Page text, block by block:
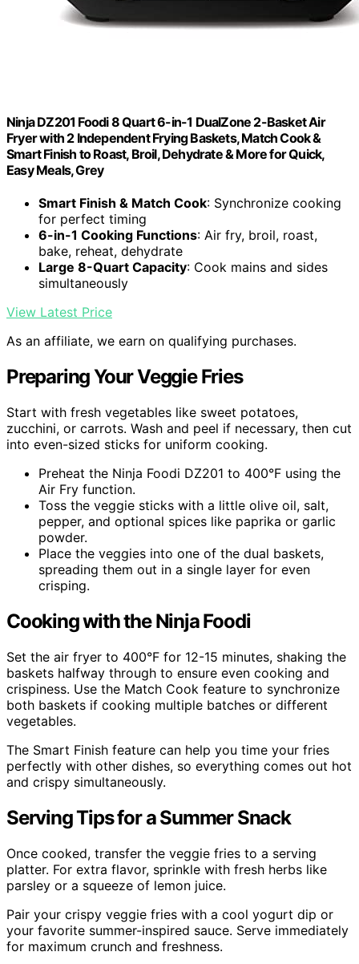
Ninja DZ201 Foodi 8 Quart 6-in-1 DualZone 2-Basket Air
Fryer with 2 Independent Frying Baskets, Match Cook &
Smart Finish to Roast, Broil, Dehydrate & More for Quick,
Easy Meals, Grey
Smart Finish & Match Cook: Synchronize cooking
for perfect timing
6-in-1 Cooking Functions: Air fry, broil, roast,
bake, reheat, dehydrate
Large 8-Quart Capacity: Cook mains and sides
simultaneously
View Latest Price
As an affiliate, we earn on qualifying purchases.
Preparing Your Veggie Fries
Start with fresh vegetables like sweet potatoes,
zucchini, or carrots. Wash and peel if necessary, then cut
into even-sized sticks for uniform cooking.
Preheat the Ninja Foodi DZ201 to 400°F using the
Air Fry function.
Toss the veggie sticks with a little olive oil, salt,
pepper, and optional spices like paprika or garlic
powder.
Place the veggies into one of the dual baskets,
spreading them out in a single layer for even
crisping.
Cooking with the Ninja Foodi
Set the air fryer to 400°F for 12-15 minutes, shaking the
baskets halfway through to ensure even cooking and
crispiness. Use the Match Cook feature to synchronize
both baskets if cooking multiple batches or different
vegetables.
The Smart Finish feature can help you time your fries
perfectly with other dishes, so everything comes out hot
and crispy simultaneously.
Serving Tips for a Summer Snack
Once cooked, transfer the veggie fries to a serving
platter. For extra flavor, sprinkle with fresh herbs like
parsley or a squeeze of lemon juice.
Pair your crispy veggie fries with a cool yogurt dip or
your favorite summer-inspired sauce. Serve immediately
for maximum crunch and freshness.